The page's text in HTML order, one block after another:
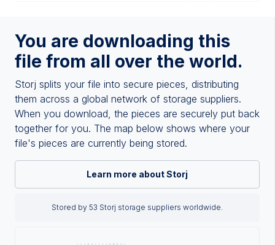
You are downloading this
file from all over the world.
Storj splits your file into secure pieces, distributing
them across a global network of storage suppliers.
When you download, the pieces are securely put back
together for you. The map below shows where your
file's pieces are currently being stored.
Learn more about Storj
Stored by 53 Storj storage suppliers worldwide.